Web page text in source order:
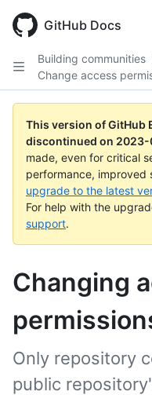
main
GitHub Docs
Building communities
Change access
This version of GitHub
discontinued on
made, even for critical
performance, improved
upgrade to the latest
For help with the
support.
Changing
Only repository
public